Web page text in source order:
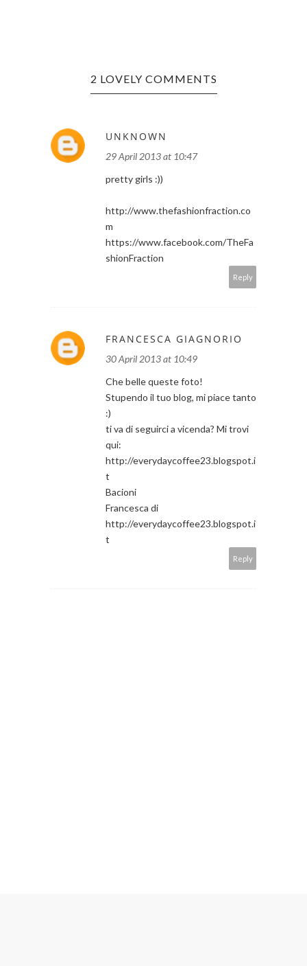
2 LOVELY COMMENTS
UNKNOWN
29 April 2013 at 10:47
pretty girls :))
http://www.thefashionfraction.co
m
https://www.facebook.com/TheFa
shionFraction
Reply
FRANCESCA GIAGNORIO
30 April 2013 at 10:49
Che belle queste foto!
Stupendo il tuo blog, mi piace tanto
:)
ti va di seguirci a vicenda? Mi trovi
qui:
http://everydaycoffee23.blogspot.i
t
Bacioni
Francesca di
http://everydaycoffee23.blogspot.i
t
Reply